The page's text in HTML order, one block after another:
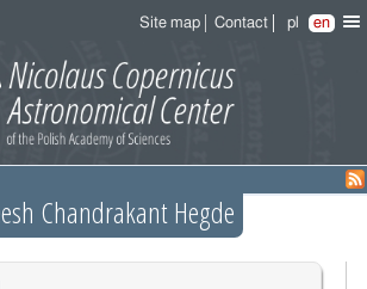
Site map Contact pl en
Chandrakant Hegde